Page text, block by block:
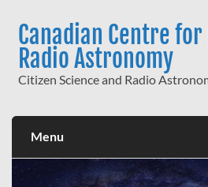
contentCanadian Centre
Radio Astronomy
Citizen Science and Radio
Menu